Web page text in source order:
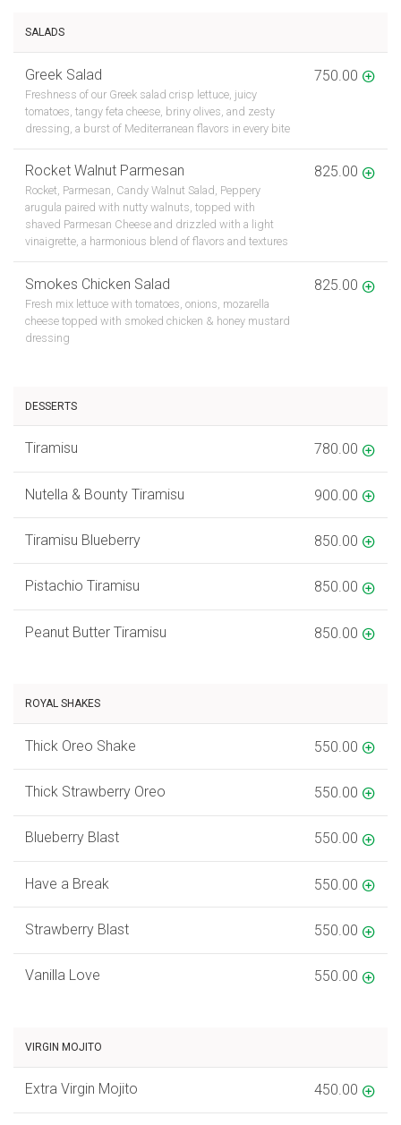
SALADS
Greek Salad
Freshness of our Greek salad crisp lettuce, juicy
tomatoes, tangy feta cheese, briny olives, and zesty
dressing, a burst of Mediterranean flavors in every bite
750.00
Rocket Walnut Parmesan
Rocket, Parmesan, Candy Walnut Salad, Peppery
arugula paired with nutty walnuts, topped with
shaved Parmesan Cheese and drizzled with a light
vinaigrette, a harmonious blend of flavors and textures
825.00
Smokes Chicken Salad
Fresh mix lettuce with tomatoes, onions, mozarella
cheese topped with smoked chicken & honey mustard
dressing
825.00
DESSERTS
Tiramisu 780.00
Nutella & Bounty Tiramisu 900.00
Tiramisu Blueberry 850.00
Pistachio Tiramisu 850.00
Peanut Butter Tiramisu 850.00
ROYAL SHAKES
Thick Oreo Shake 550.00
Thick Strawberry Oreo 550.00
Blueberry Blast 550.00
Have a Break 550.00
Strawberry Blast 550.00
Vanilla Love 550.00
VIRGIN MOJITO
Extra Virgin Mojito 450.00